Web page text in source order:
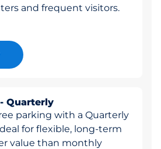
and frequent visitors.
Quarterly
parking with a Quarterly
for flexible, long-term
value than monthly